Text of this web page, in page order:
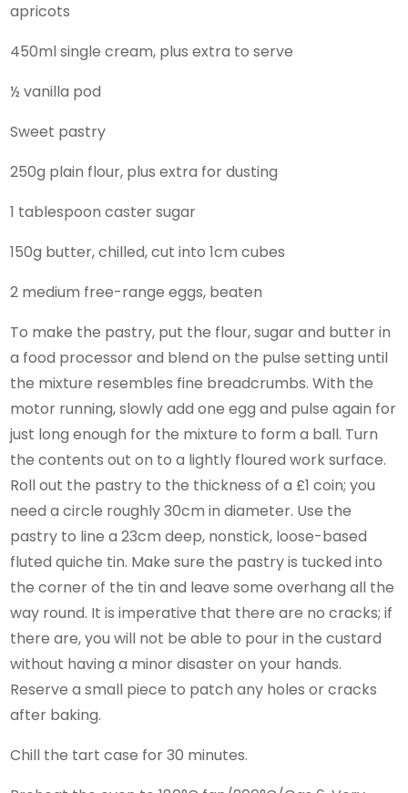
apricots
450ml single cream, plus extra to serve
½ vanilla pod
Sweet pastry
250g plain flour, plus extra for dusting
1 tablespoon caster sugar
150g butter, chilled, cut into 1cm cubes
2 medium free-range eggs, beaten
To make the pastry, put the flour, sugar and butter in
a food processor and blend on the pulse setting until
the mixture resembles fine breadcrumbs. With the
motor running, slowly add one egg and pulse again for
just long enough for the mixture to form a ball. Turn
the contents out on to a lightly floured work surface.
Roll out the pastry to the thickness of a £1 coin; you
need a circle roughly 30cm in diameter. Use the
pastry to line a 23cm deep, nonstick, loose-based
fluted quiche tin. Make sure the pastry is tucked into
the corner of the tin and leave some overhang all the
way round. It is imperative that there are no cracks; if
there are, you will not be able to pour in the custard
without having a minor disaster on your hands.
Reserve a small piece to patch any holes or cracks
after baking.
Chill the tart case for 30 minutes.